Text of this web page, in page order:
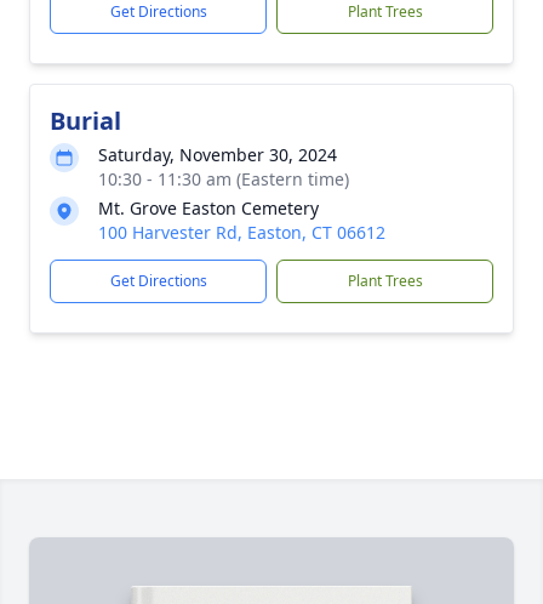
Get Directions Plant Trees
Burial
Saturday, November 30, 2024
10:30 - 11:30 am (Eastern time)
Mt. Grove Easton Cemetery
100 Harvester Rd, Easton, CT 06612
Get Directions Plant Trees